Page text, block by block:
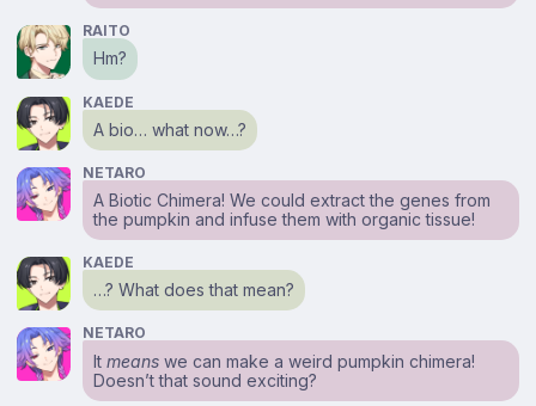
RAITO
Hm?
KAEDE
A bio… what now…?
NETARO
A Biotic Chimera! We could extract the genes from
the pumpkin and infuse them with organic tissue!
KAEDE
…? What does that mean?
NETARO
Itmeans we can make a weird pumpkin chimera!
Doesn’t that sound exciting?